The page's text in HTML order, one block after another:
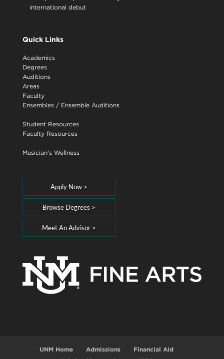
international debut
Quick Links
Academics
Degrees
Auditions
Areas
Faculty
Ensembles/ Ensemble Auditions
Student Resources
Faculty Resources
Musician's Wellness
Apply Now >
Browse Degrees >
Meet An Advisor >
UNM Home Admissions
Financial Aid